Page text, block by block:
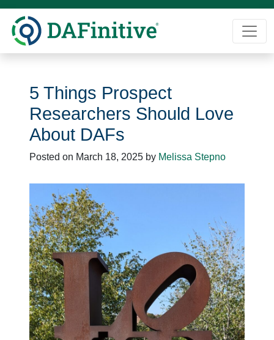
content
5 Things Prospect
Researchers Should Love
About DAFs
Posted on March 18, 2025 by Melissa Stepno